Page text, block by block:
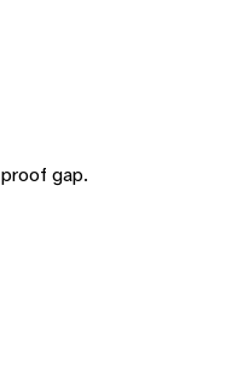
gap.